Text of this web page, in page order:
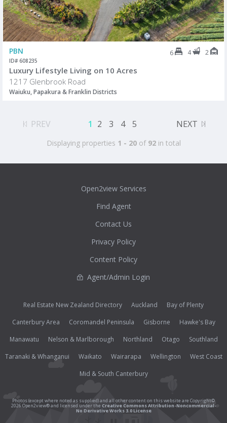
PBN 6 4 2
ID# 608235
Luxury Lifestyle Living on 10 Acres
1217 Glenbrook Road
Waiuku, Papakura & Franklin Districts
PREV 1 2 3 4 5 NEXT
Displaying properties 1 - 20of 92in total
Open2view Services
Find Agent
Contact Us
Privacy Policy
Content Policy
Agent/Admin Login
Real Estate New Zealand Directory Auckland
Bay of Plenty
Canterbury Area
Coromandel Peninsula Gisborne
Hawke's Bay
Manawatu
Nelson & Marlborough Northland Otago
Southland
Taranaki & Whanganui
Waikato Wairarapa Wellington
West Coast
Mid & South Canterbury
Photos (except where noted as supplied) and all other content on this website are Copyright©
2026 Open2view® and licensed under the Creative Commons Attribution-Noncommercial-
No Derivative Works 3.0 License